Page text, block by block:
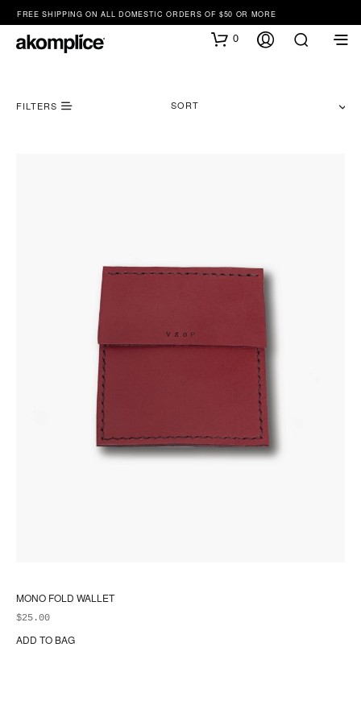
FREE SHIPPING ON ALL DOMESTIC ORDERS OF $50 OR MORE
0
FILTERS SORT
MONO FOLD WALLET
$25.00
ADD TO BAG